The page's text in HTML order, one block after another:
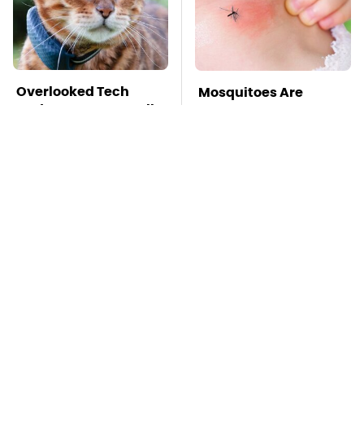
Overlooked Tech
Gadgets You Actually
Mosquitoes Are